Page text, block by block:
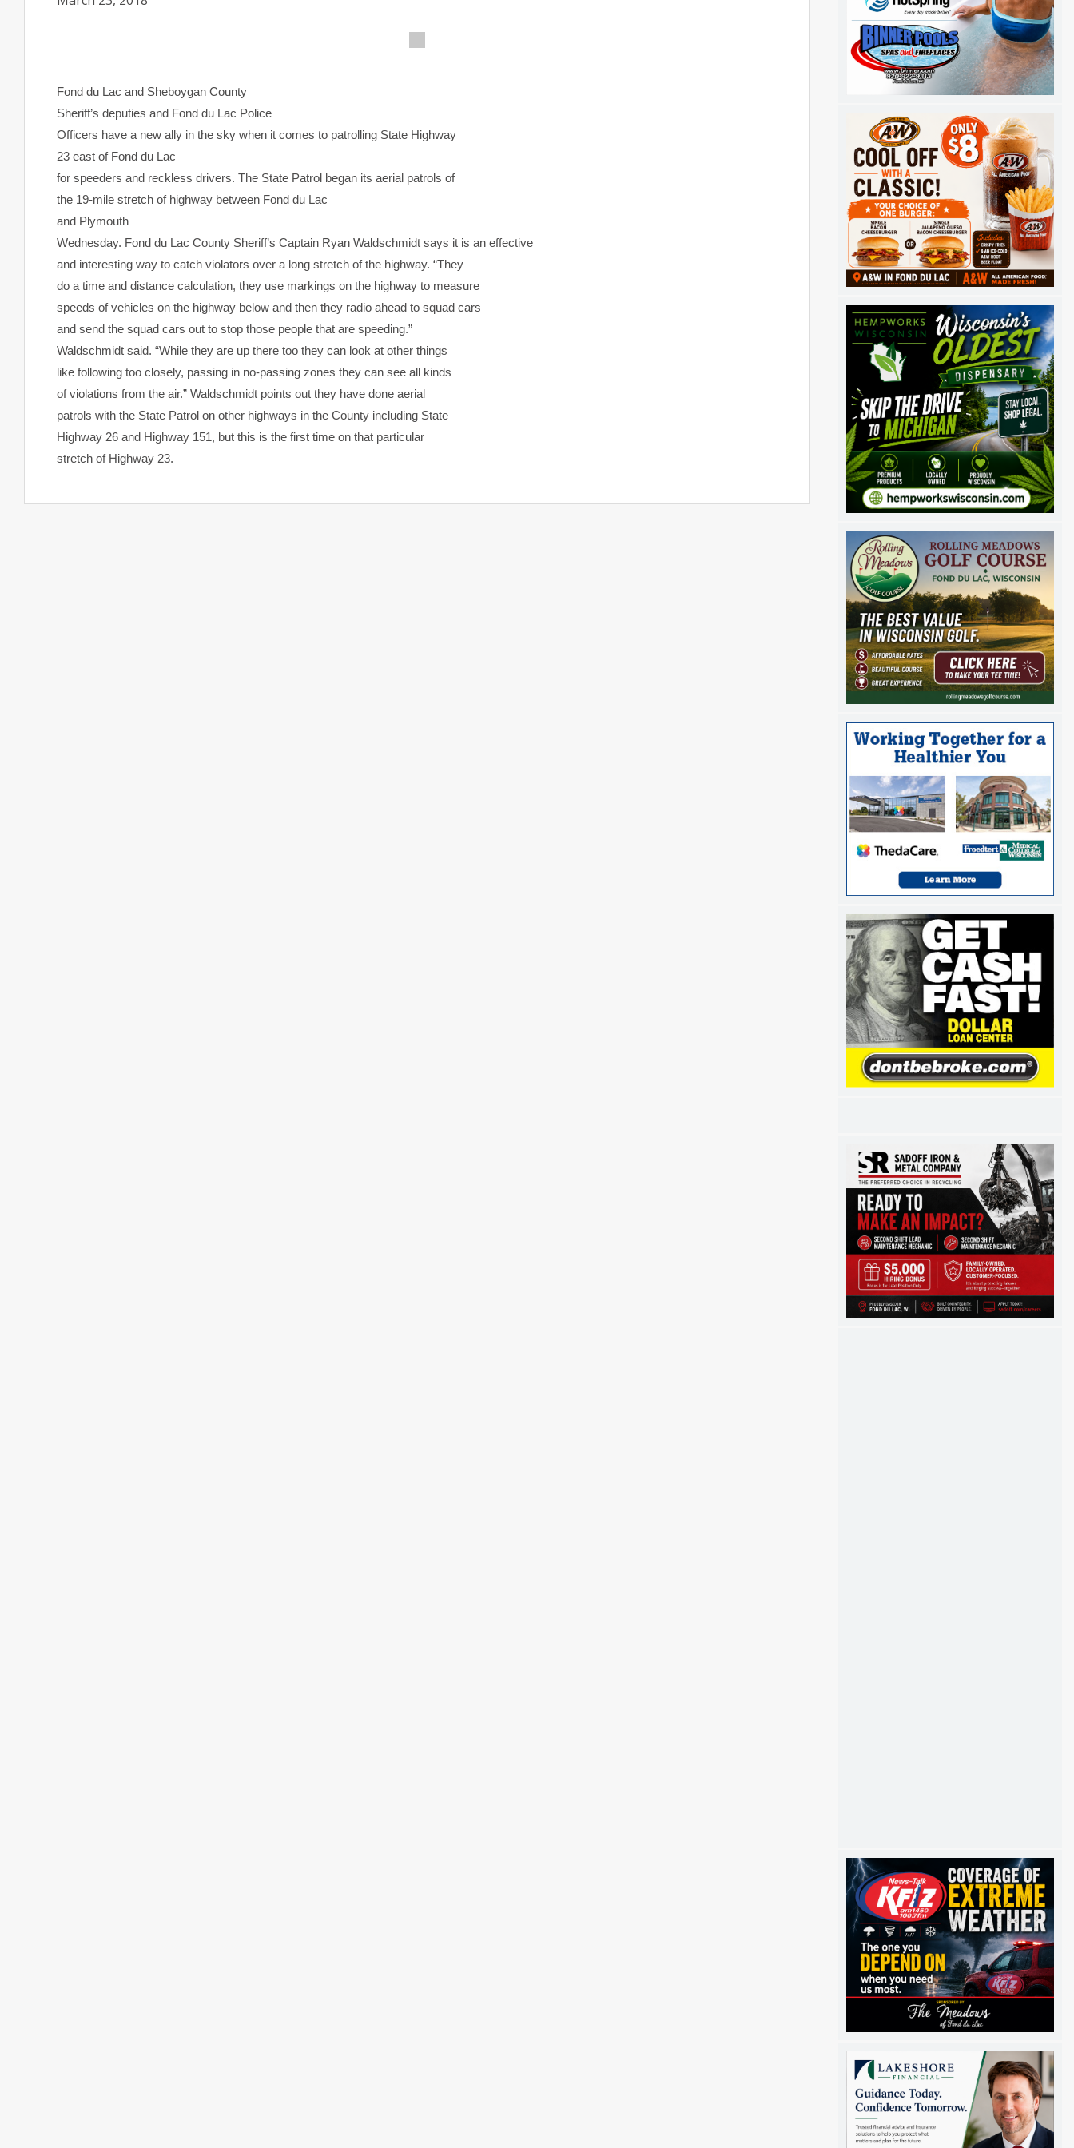
Fond du Lac and Sheboygan County
Sheriff’s deputies and Fond du Lac Police
Officers have a new ally in the sky when it comes to patrolling State Highway
23 east of Fond du Lac
for speeders and reckless drivers. The State Patrol began its aerial patrols of
the 19-mile stretch of highway between Fond du Lac
and Plymouth
Wednesday. Fond du Lac County Sheriff’s Captain Ryan Waldschmidt says it is an effective
and interesting way to catch violators over a long stretch of the highway. “They
do a time and distance calculation, they use markings on the highway to measure
speeds of vehicles on the highway below and then they radio ahead to squad cars
and send the squad cars out to stop those people that are speeding.”
Waldschmidt said. “While they are up there too they can look at other things
like following too closely, passing in no-passing zones they can see all kinds
of violations from the air.” Waldschmidt points out they have done aerial
patrols with the State Patrol on other highways in the County including State
Highway 26 and Highway 151, but this is the first time on that particular
stretch of Highway 23.